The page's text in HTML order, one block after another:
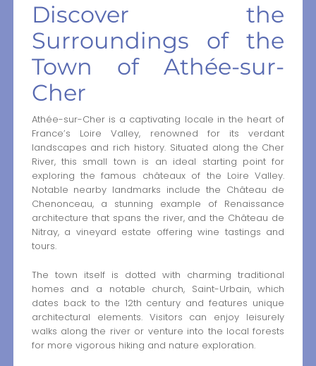
Discover the
Surroundings of the
Town of Athée-sur-
Cher
Athée-sur-Cher is a captivating locale in the heart of
France’s Loire Valley, renowned for its verdant
landscapes and rich history. Situated along the Cher
River, this small town is an ideal starting point for
exploring the famous châteaux of the Loire Valley.
Notable nearby landmarks include the Château de
Chenonceau, a stunning example of Renaissance
architecture that spans the river, and the Château de
Nitray, a vineyard estate offering wine tastings and
tours.
The town itself is dotted with charming traditional
homes and a notable church, Saint-Urbain, which
dates back to the 12th century and features unique
architectural elements. Visitors can enjoy leisurely
walks along the river or venture into the local forests
for more vigorous hiking and nature exploration.